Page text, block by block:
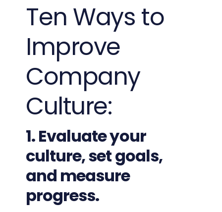
Ten Ways to
Improve
Company
Culture:
1. Evaluate your
culture, set goals,
and measure
progress.